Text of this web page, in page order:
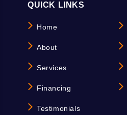
QUICK LINKS
Home
About
Services
Financing
Testimonials